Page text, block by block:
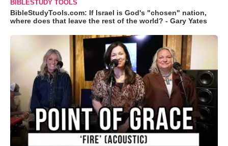
BIBLESTUDY TOOLS
BibleStudyTools.com: If Israel is God's "chosen" nation,
where does that leave the rest of the world? - Gary Yates